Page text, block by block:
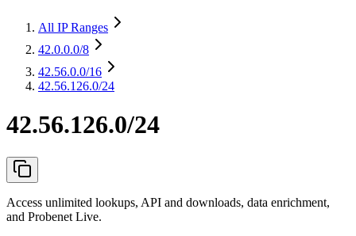
All IP Ranges
42.0.0.0/8
42.56.0.0/16
42.56.126.0/24
42.56.126.0/24
Access unlimited lookups, API and downloads, data enrichment,
and Probenet Live.